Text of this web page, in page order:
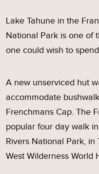
Lake Tahune in the
National Park is one of
one could wish to
A new unserviced hut
accommodate
Frenchmans Cap. The
popular four day walk
Rivers National Park, in
West Wilderness World